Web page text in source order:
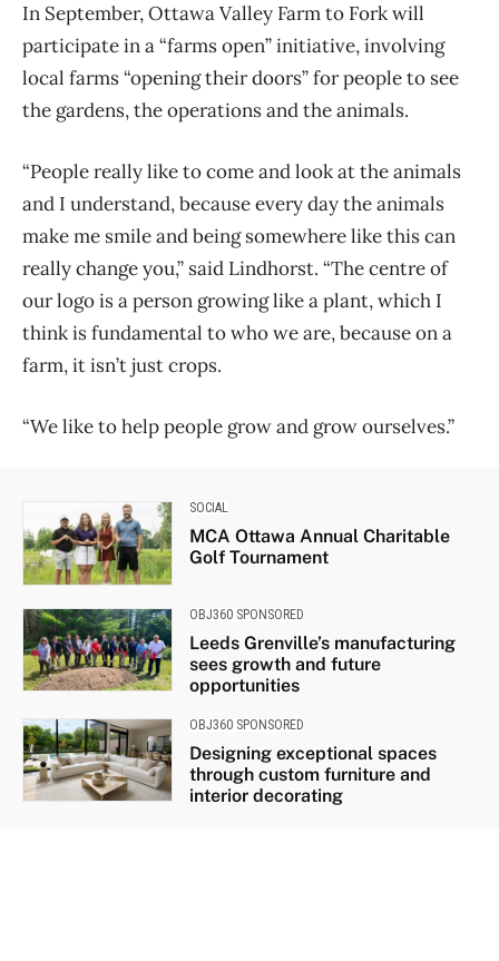
In September, Ottawa Valley Farm to Fork will
participate in a “farms open” initiative, involving
local farms “opening their doors” for people to see
the gardens, the operations and the animals.
“People really like to come and look at the animals
and I understand, because every day the animals
make me smile and being somewhere like this can
really change you,” said Lindhorst. “The centre of
our logo is a person growing like a plant, which I
think is fundamental to who we are, because on a
farm, it isn’t just crops.
“We like to help people grow and grow ourselves.”
SOCIAL
MCA Ottawa Annual Charitable
Golf Tournament
OBJ360 SPONSORED
Leeds Grenville’s manufacturing
sees growth and future
opportunities
OBJ360 SPONSORED
Designing exceptional spaces
through custom furniture and
interior decorating